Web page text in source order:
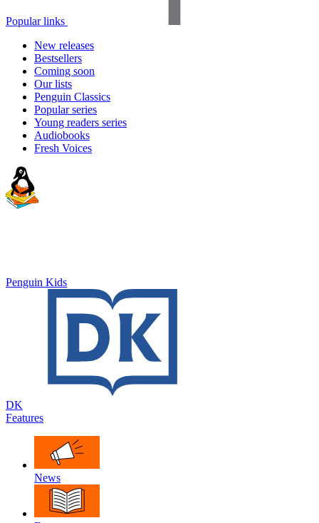
Popular links
New releases
Bestsellers
Coming soon
Our lists
Penguin Classics
Popular series
Young readers series
Audiobooks
Fresh Voices
Penguin Kids
DK
Features
News